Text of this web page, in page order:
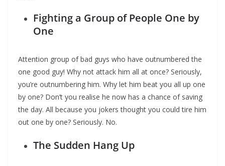
Fighting a Group of People One by
One
Attention group of bad guys who have outnumbered the
one good guy! Why not attack him all at once? Seriously,
you’re outnumbering him. Why let him beat you all up one
by one? Don’t you realise he now has a chance of saving
the day. All because you jokers thought you could tire him
out one by one? Seriously. No.
The Sudden Hang Up